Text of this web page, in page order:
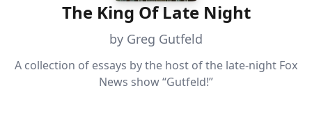
The King Of Late Night
by Greg Gutfeld
A collection of essays by the host of the late-night Fox
News show “Gutfeld!”